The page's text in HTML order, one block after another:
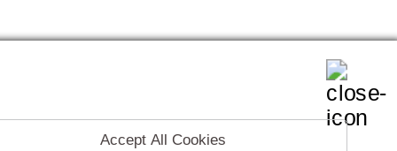
Accept All Cookies